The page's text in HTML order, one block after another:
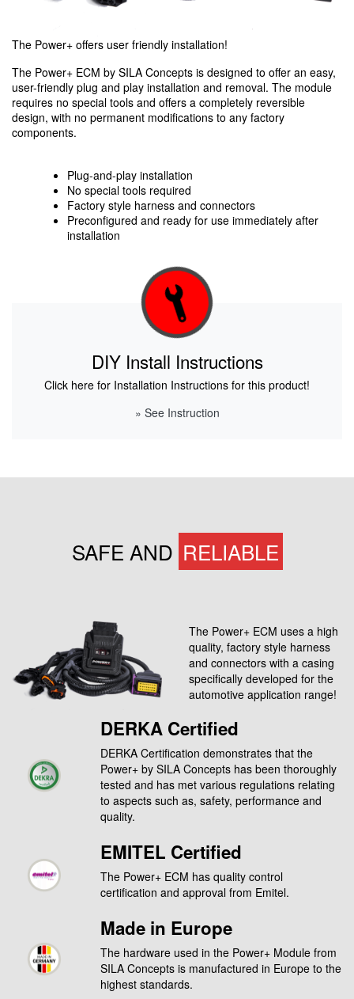
The Power+ offers user friendly installation!
The Power+ ECM by SILA Concepts is designed to offer an easy,
user-friendly plug and play installation and removal. The module
requires no special tools and offers a completely reversible
design, with no permanent modifications to any factory
components.
Plug-and-play installation
No special tools required
Factory style harness and connectors
Preconfigured and ready for use immediately after
installation
DIY Install Instructions
Click here for Installation Instructions for this product!
» See Instruction
SAFE AND RELIABLE
The Power+ ECM uses a high
quality, factory style harness
and connectors with a casing
specifically developed for the
automotive application range!
DERKA Certified
DERKA Certification demonstrates that the
Power+ by SILA Concepts has been thoroughly
tested and has met various regulations relating
to aspects such as, safety, performance and
quality.
EMITEL Certified
The Power+ ECM has quality control
certification and approval from Emitel.
Made in Europe
The hardware used in the Power+ Module from
SILA Concepts is manufactured in Europe to the
highest standards.